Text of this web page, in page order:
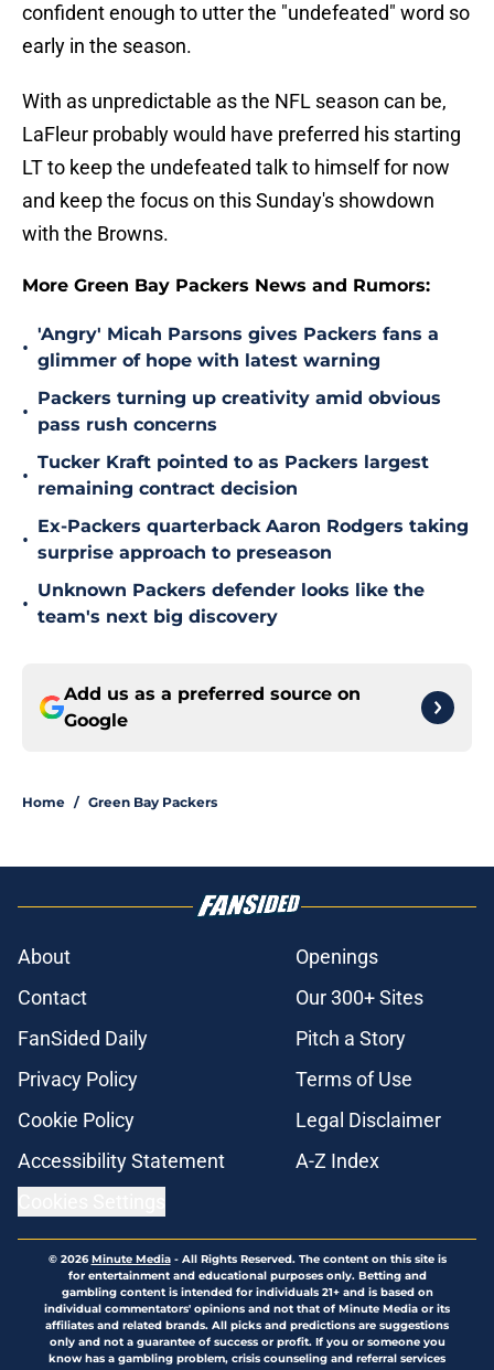
confident enough to utter the "undefeated" word so
early in the season.
With as unpredictable as the NFL season can be,
LaFleur probably would have preferred his starting
LT to keep the undefeated talk to himself for now
and keep the focus on this Sunday's showdown
with the Browns.
More Green Bay Packers News and Rumors:
•
'Angry' Micah Parsons gives Packers fans a
glimmer of hope with latest warning
•
Packers turning up creativity amid obvious
pass rush concerns
•
Tucker Kraft pointed to as Packers largest
remaining contract decision
•
Ex-Packers quarterback Aaron Rodgers taking
surprise approach to preseason
•
Unknown Packers defender looks like the
team's next big discovery
Add us as a preferred source on
Google
Home / Green Bay Packers
About
Openings
Contact
Our 300+ Sites
FanSided Daily
Pitch a Story
Privacy Policy
Terms of Use
Cookie Policy
Legal Disclaimer
Accessibility Statement
A-Z Index
© 2026Minute Media- All Rights Reserved. The content on this site is
for entertainment and educational purposes only. Betting and
gambling content is intended for individuals 21+ and is based on
individual commentators' opinions and not that of Minute Media or its
affiliates and related brands. All picks and predictions are suggestions
only and not a guarantee of success or profit. If you or someone you
know has a gambling problem, crisis counseling and referral services